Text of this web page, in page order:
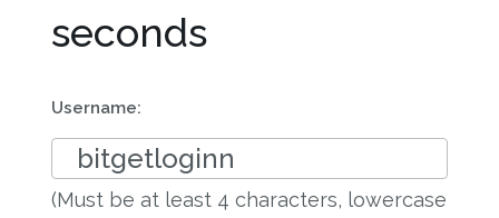
seconds
Username:
(Must be at least 4 characters, lowercase